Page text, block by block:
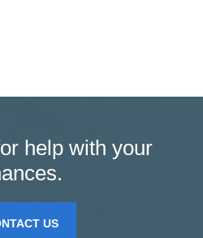
help with your
US